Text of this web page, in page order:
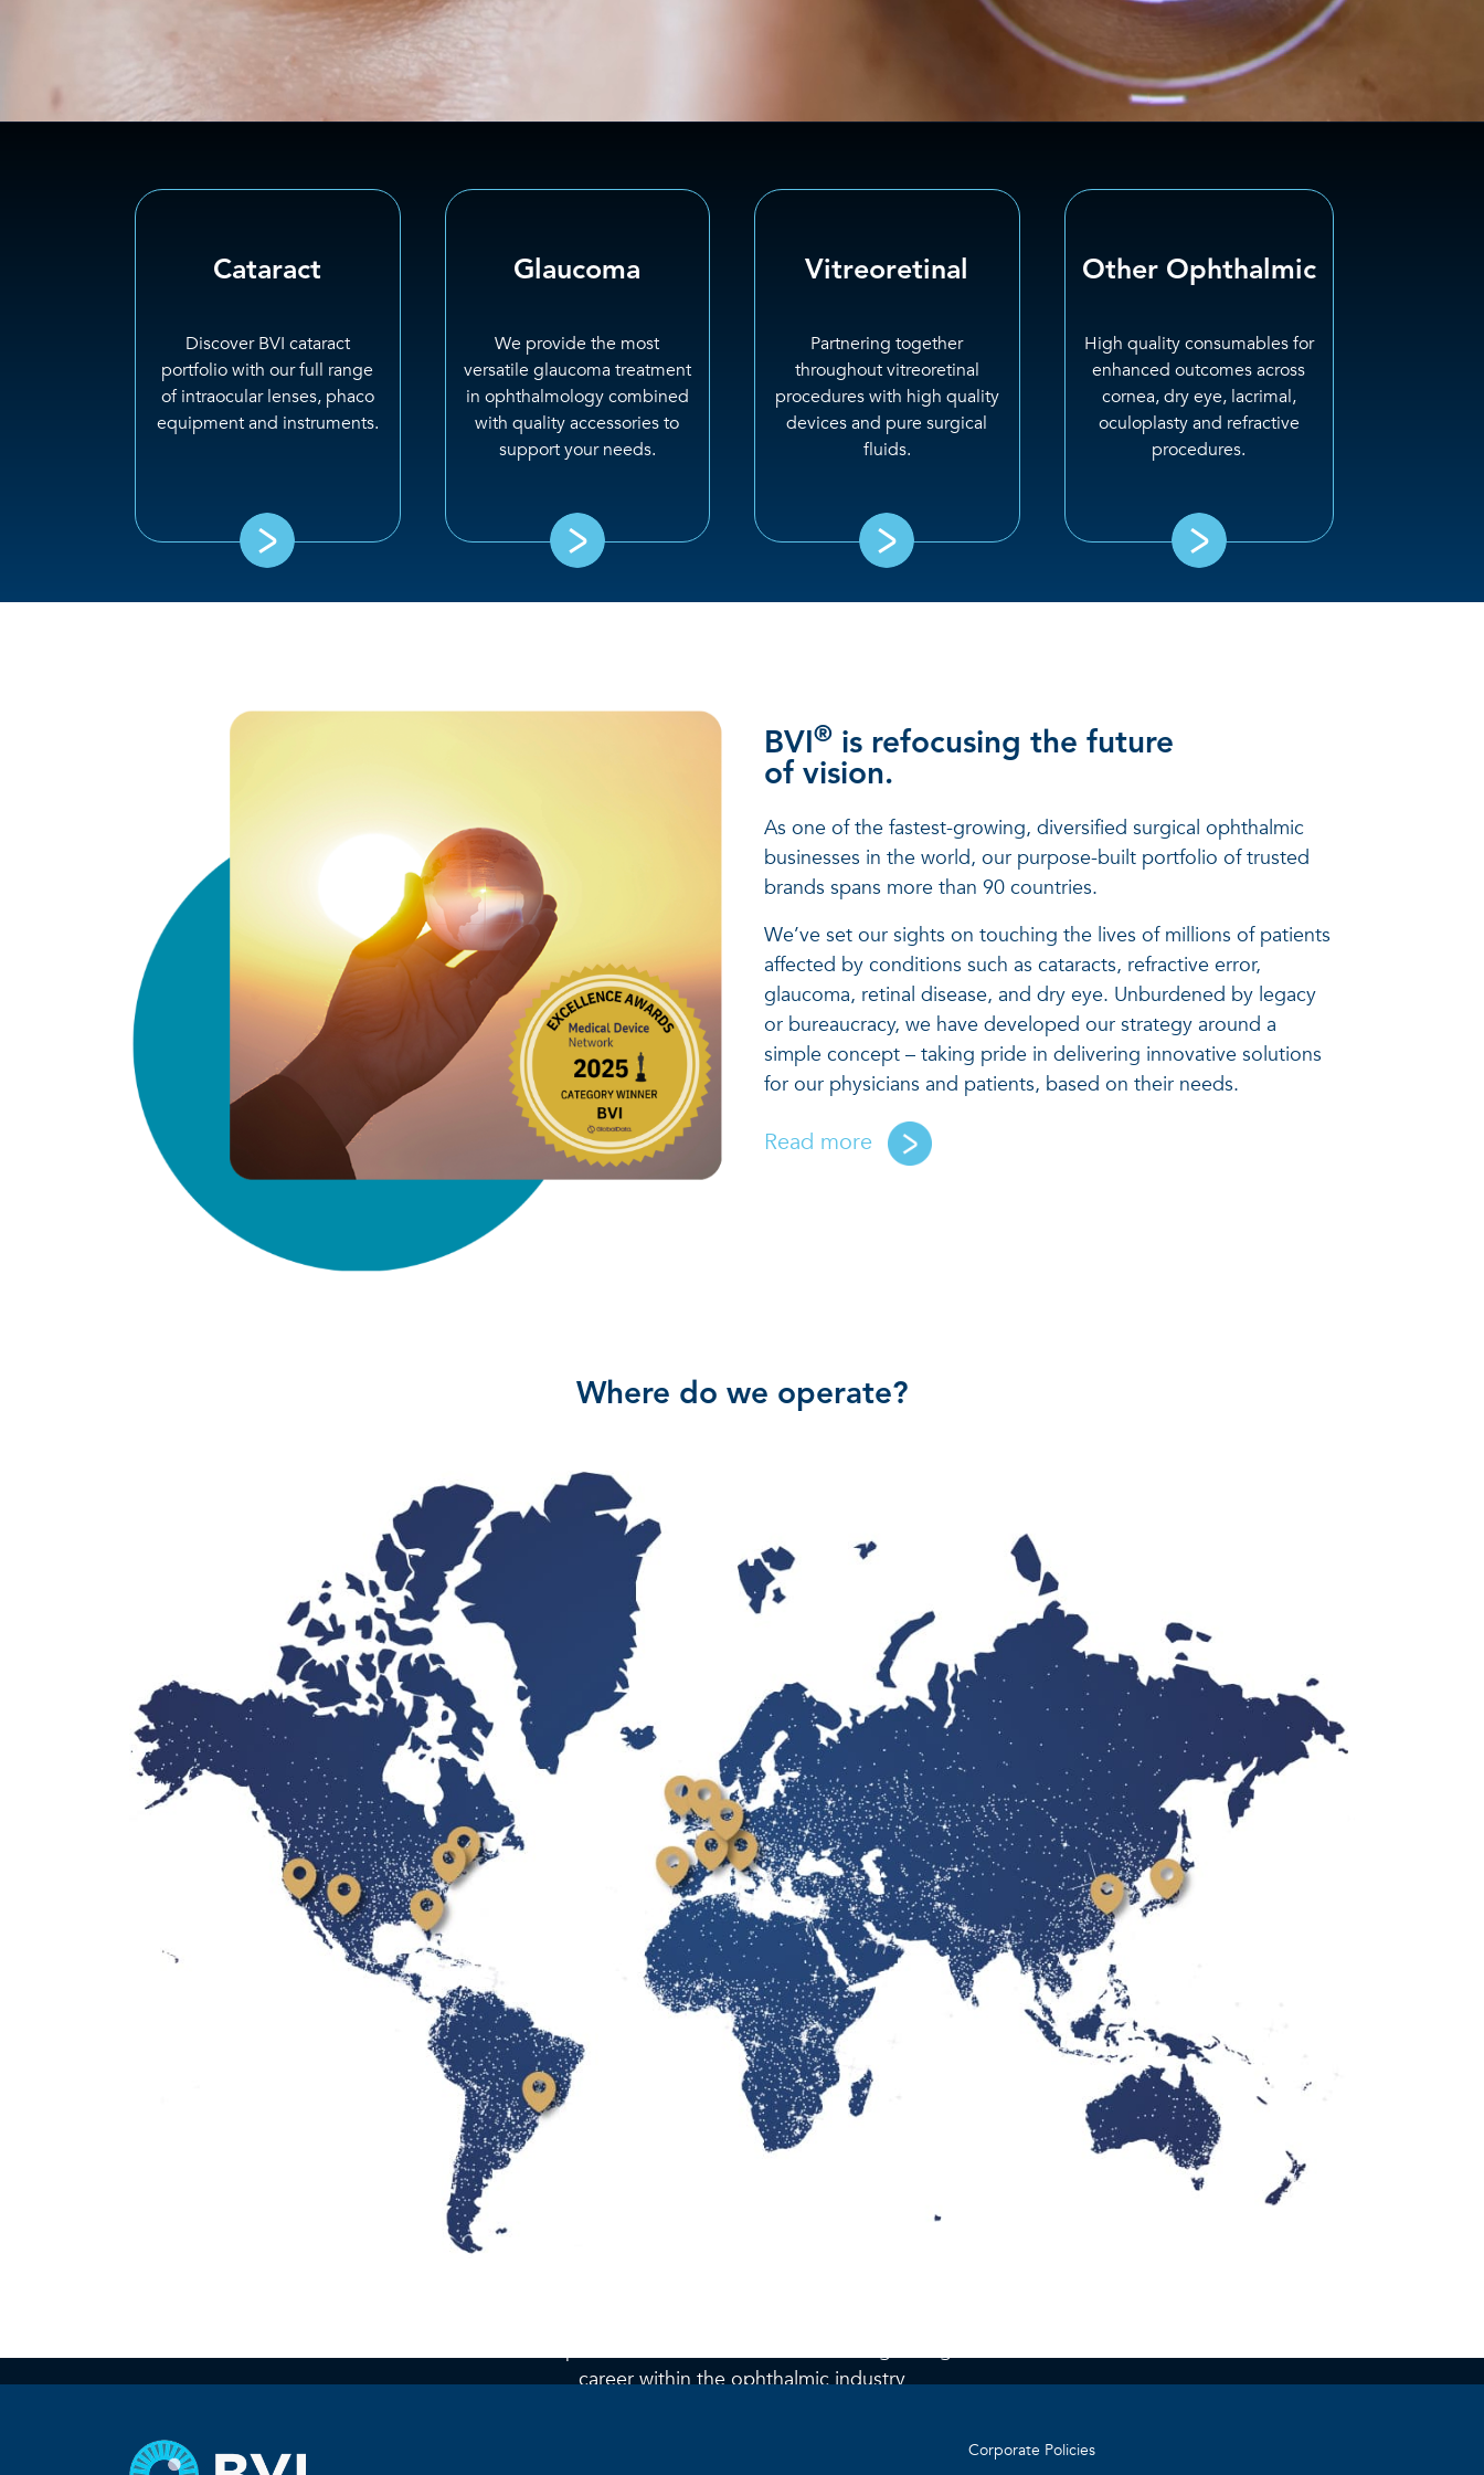
Cataract
Discover BVI cataract
portfolio with our full range
of intraocular lenses, phaco
equipment and instruments.
Glaucoma
We provide the most
versatile glaucoma treatment
in ophthalmology combined
with quality accessories to
support your needs.
Vitreoretinal
Partnering together
throughout vitreoretinal
procedures with high quality
devices and pure surgical
fluids.
Other Ophthalmic
High quality consumables for
enhanced outcomes across
cornea, dry eye, lacrimal,
oculoplasty and refractive
procedures.
BVI® is refocusing the future
of vision.
As one of the fastest-growing, diversified surgical ophthalmic
businesses in the world, our purpose-built portfolio of trusted
brands spans more than 90 countries.
We’ve set our sights on touching the lives of millions of patients
affected by conditions such as cataracts, refractive error,
glaucoma, retinal disease, and dry eye. Unburdened by legacy
or bureaucracy, we have developed our strategy around a
simple concept – taking pride in delivering innovative solutions
for our physicians and patients, based on their needs.
Read more
Where do we operate?
career within the ophthalmic industry
Corporate Policies